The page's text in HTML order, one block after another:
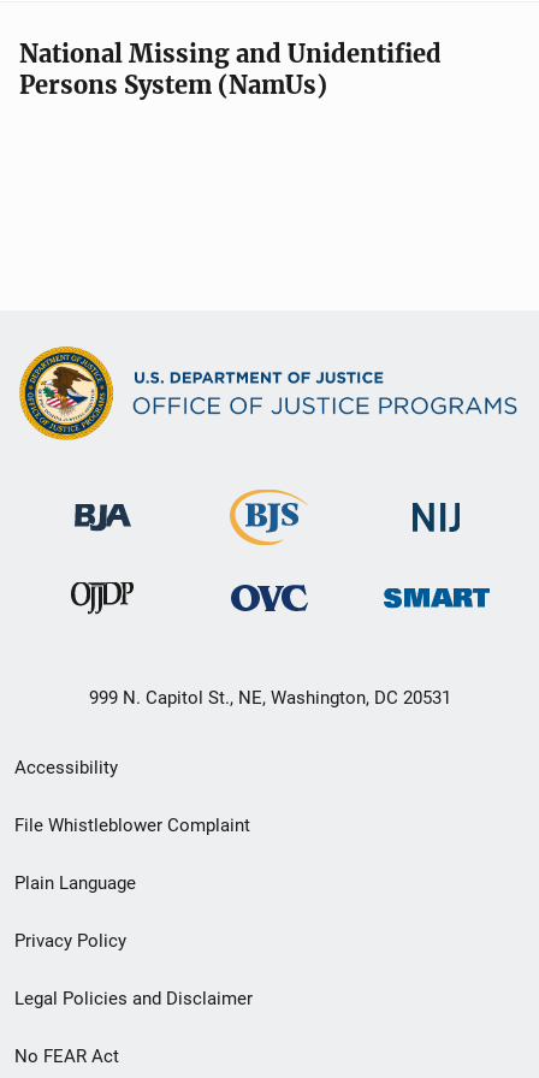
National Missing and Unidentified
Persons System (NamUs)
999 N. Capitol St., NE, Washington, DC 20531
Secondary
Footer
menu
Accessibility
File Whistleblower Complaint
Plain Language
Privacy Policy
Legal Policies and Disclaimer
No FEAR Act